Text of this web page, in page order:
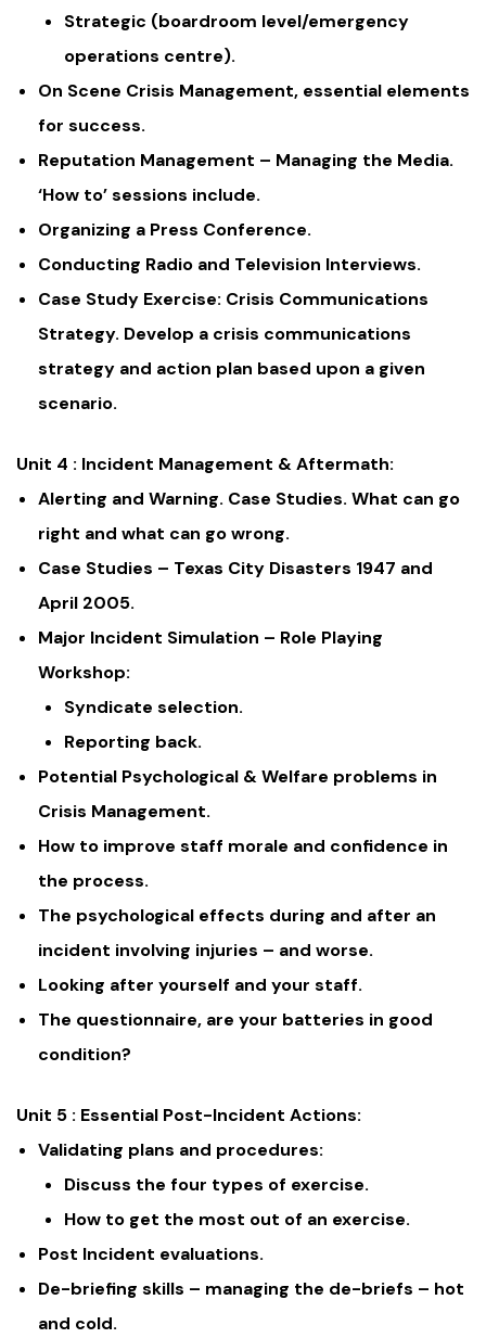
Strategic (boardroom level/emergency
operations centre).
On Scene Crisis Management, essential elements
for success.
Reputation Management – Managing the Media.
‘How to’ sessions include.
Organizing a Press Conference.
Conducting Radio and Television Interviews.
Case Study Exercise: Crisis Communications
Strategy. Develop a crisis communications
strategy and action plan based upon a given
scenario.
Unit 4 : Incident Management & Aftermath:
Alerting and Warning. Case Studies. What can go
right and what can go wrong.
Case Studies – Texas City Disasters 1947 and
April 2005.
Major Incident Simulation – Role Playing
Workshop:
Syndicate selection.
Reporting back.
Potential Psychological & Welfare problems in
Crisis Management.
How to improve staff morale and confidence in
the process.
The psychological effects during and after an
incident involving injuries – and worse.
Looking after yourself and your staff.
The questionnaire, are your batteries in good
condition?
Unit 5 : Essential Post-Incident Actions:
Validating plans and procedures:
Discuss the four types of exercise.
How to get the most out of an exercise.
Post Incident evaluations.
De-briefing skills – managing the de-briefs – hot
and cold.